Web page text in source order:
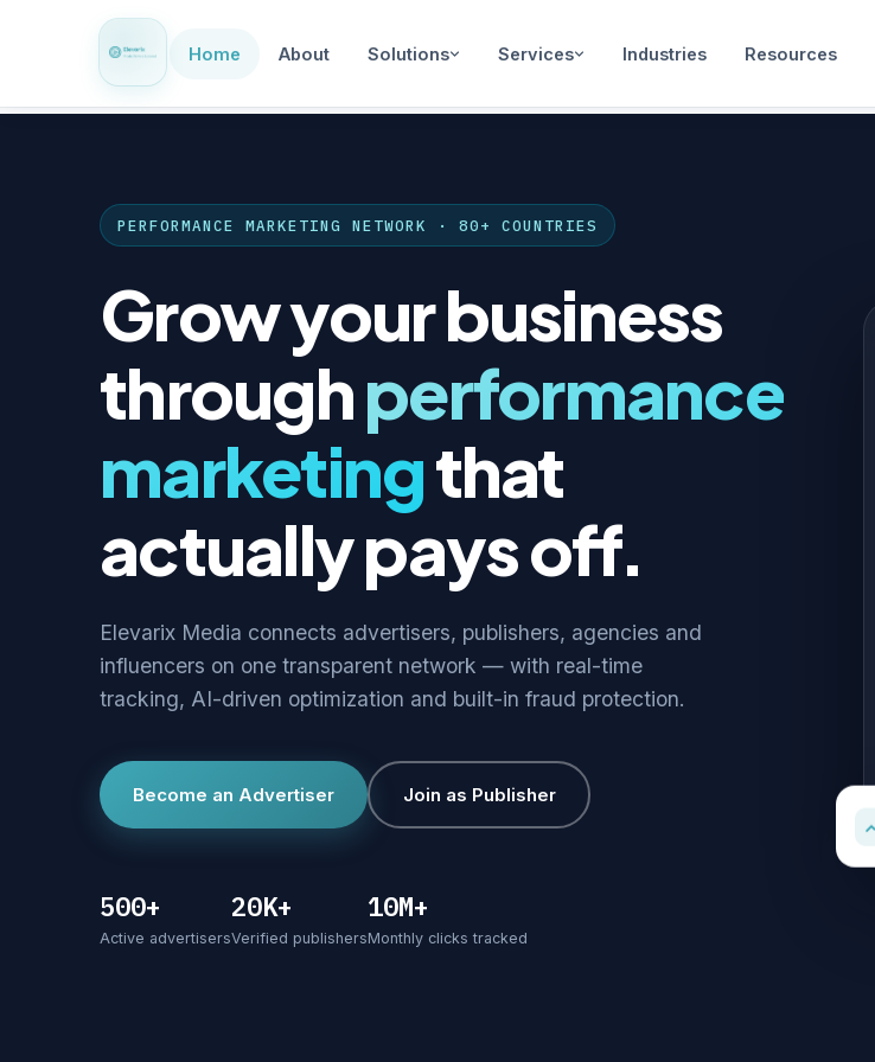
Home About Solutions Services Industries Resources
PERFORMANCE MARKETING NETWORK · 80+ COUNTRIES
Grow your business
throughperformance
marketingthat
actually pays off.
Elevarix Media connects advertisers, publishers, agencies and
influencers on one transparent network — with real-time
tracking, AI-driven optimization and built-in fraud protection.
Become an Advertiser Join as Publisher
500+
Active advertisers
20K+
Verified publishers
10M+
Monthly clicks tracked